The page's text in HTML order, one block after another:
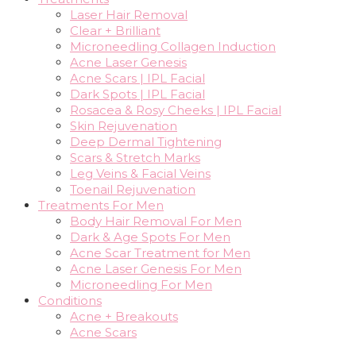
Laser Hair Removal
Clear + Brilliant
Microneedling Collagen Induction
Acne Laser Genesis
Acne Scars | IPL Facial
Dark Spots | IPL Facial
Rosacea & Rosy Cheeks | IPL Facial
Skin Rejuvenation
Deep Dermal Tightening
Scars & Stretch Marks
Leg Veins & Facial Veins
Toenail Rejuvenation
Treatments For Men
Body Hair Removal For Men
Dark & Age Spots For Men
Acne Scar Treatment for Men
Acne Laser Genesis For Men
Microneedling For Men
Conditions
Acne + Breakouts
Acne Scars